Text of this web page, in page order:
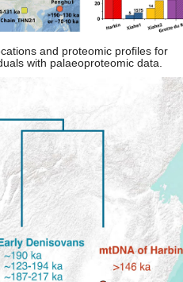
and proteomic profiles for
with palaeoproteomic data.